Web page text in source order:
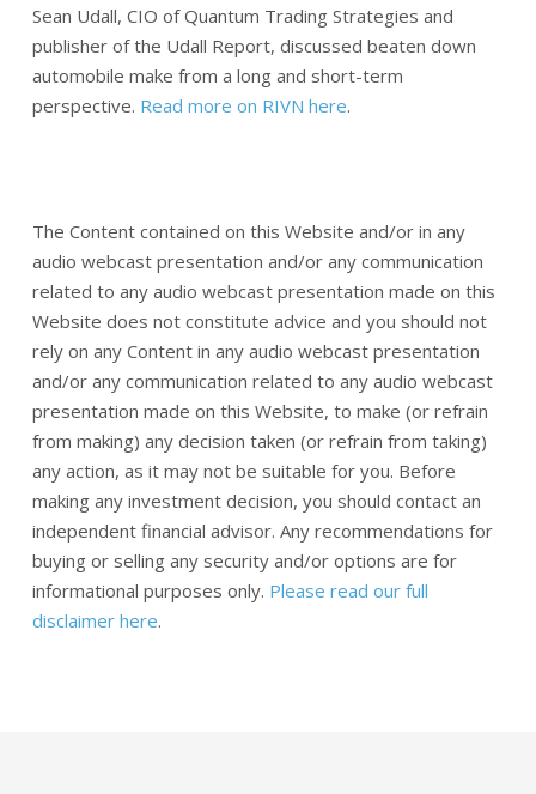
Sean Udall, CIO of Quantum Trading Strategies and
publisher of the Udall Report, discussed beaten down
automobile make from a long and short-term
perspective. Read more on RIVN here.
The Content contained on this Website and/or in any
audio webcast presentation and/or any communication
related to any audio webcast presentation made on this
Website does not constitute advice and you should not
rely on any Content in any audio webcast presentation
and/or any communication related to any audio webcast
presentation made on this Website, to make (or refrain
from making) any decision taken (or refrain from taking)
any action, as it may not be suitable for you. Before
making any investment decision, you should contact an
independent financial advisor. Any recommendations for
buying or selling any security and/or options are for
informational purposes only. Please read our full
disclaimer here.